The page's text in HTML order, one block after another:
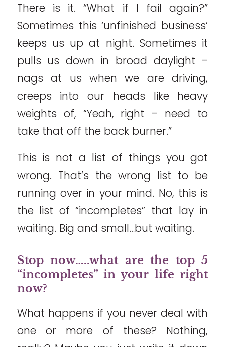
There is it. “What if I fail again?”
Sometimes this ‘unfinished business’
keeps us up at night. Sometimes it
pulls us down in broad daylight –
nags at us when we are driving,
creeps into our heads like heavy
weights of, “Yeah, right – need to
take that off the back burner.”
This is not a list of things you got
wrong. That’s the wrong list to be
running over in your mind. No, this is
the list of “incompletes” that lay in
waiting. Big and small…but waiting.
Stop now…..what are the top 5
“incompletes” in your life right
now?
What happens if you never deal with
one or more of these? Nothing,